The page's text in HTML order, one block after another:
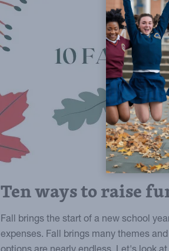
Ten ways to raise
Fall brings the start of a new school
expenses. Fall brings many themes